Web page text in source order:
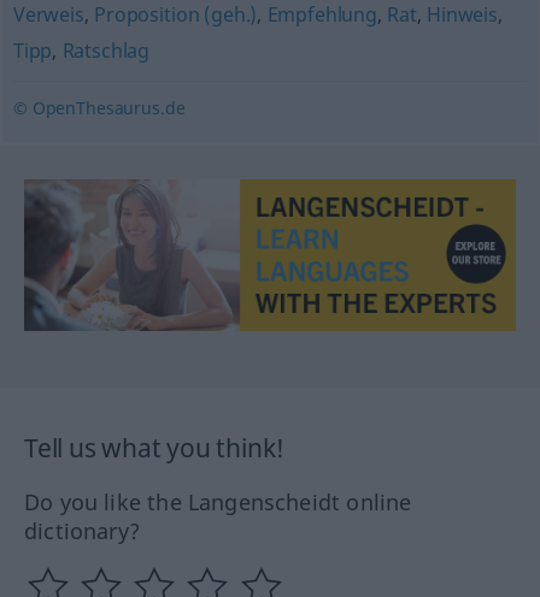
Verweis, Proposition (geh.), Empfehlung, Rat, Hinweis,
Tipp, Ratschlag
© OpenThesaurus.de
Tell us what you think!
Do you like the Langenscheidt online
dictionary?